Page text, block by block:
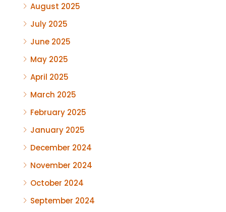
August 2025
July 2025
June 2025
May 2025
April 2025
March 2025
February 2025
January 2025
December 2024
November 2024
October 2024
September 2024